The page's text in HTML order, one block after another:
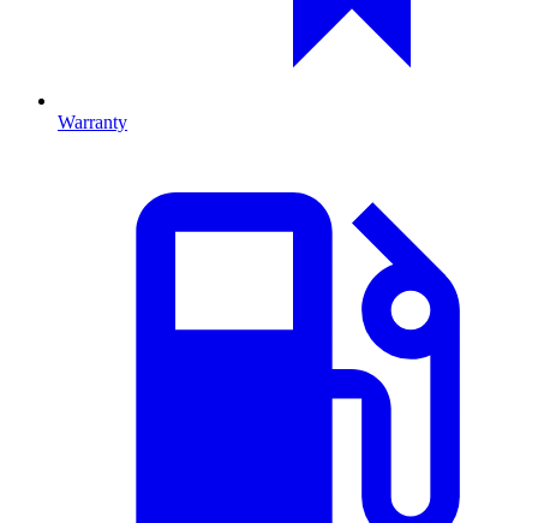
Warranty